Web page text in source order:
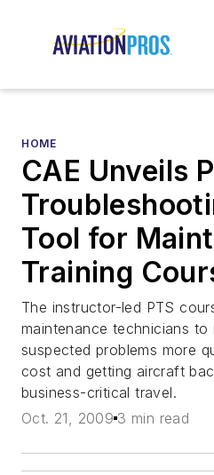
HOME
CAE Unveils
Tool for
Training
The instructor-led PTS
maintenance technicians
suspected problems more
cost and getting aircraft
business-critical travel.
Oct. 21, 2009 3 min read